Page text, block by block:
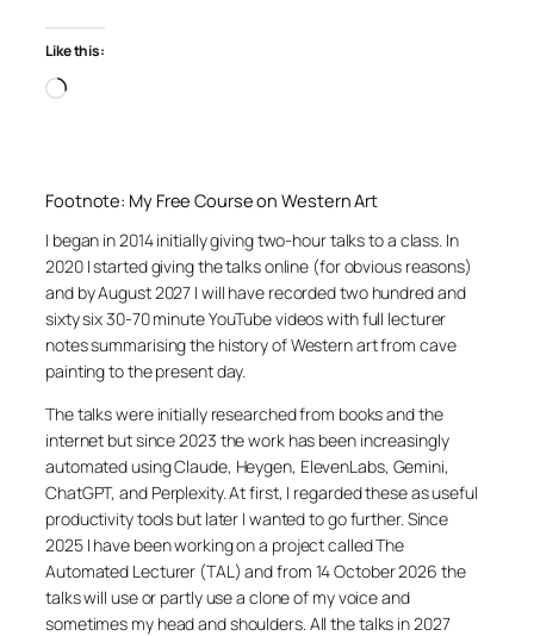
Like this:
Loading…
Footnote: My Free Course on Western Art
I began in 2014 initially giving two-hour talks to a class. In
2020 I started giving the talks online (for obvious reasons)
and by August 2027 I will have recorded two hundred and
sixty six 30-70 minute YouTube videos with full lecturer
notes summarising the history of Western art from cave
painting to the present day.
The talks were initially researched from books and the
internet but since 2023 the work has been increasingly
automated using Claude, Heygen, ElevenLabs, Gemini,
ChatGPT, and Perplexity. At first, I regarded these as useful
productivity tools but later I wanted to go further. Since
2025 I have been working on a project called The
Automated Lecturer (TAL) and from 14 October 2026 the
talks will use or partly use a clone of my voice and
sometimes my head and shoulders. All the talks in 2027